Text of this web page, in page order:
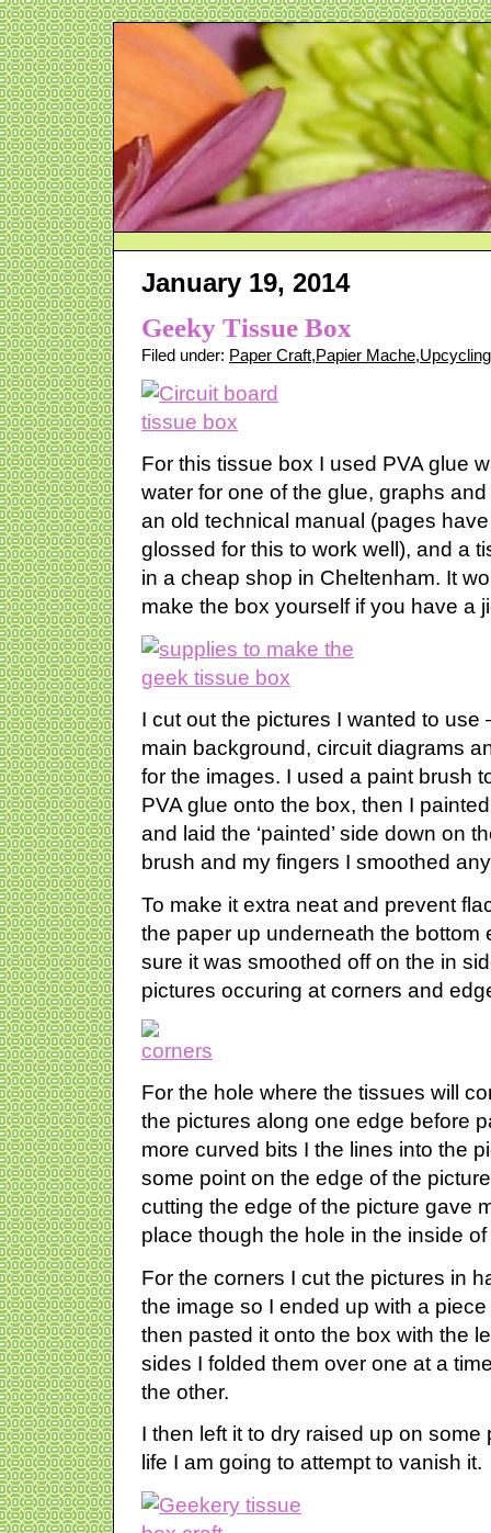
January 19, 2014
Geeky Tissue Box
Filed under: Paper Craft,Papier Mache,Upcycling
For this tissue box I used PVA glue
water for one of the glue, graphs
an old technical manual (pages
glossed for this to work well), and a
in a cheap shop in Cheltenham. It
make the box yourself if you have a
I cut out the pictures I wanted to use
main background, circuit diagrams
for the images. I used a paint brush
PVA glue onto the box, then I
and laid the ‘painted’ side down on
brush and my fingers I smoothed
To make it extra neat and prevent
the paper up underneath the bottom
sure it was smoothed off on the in
pictures occuring at corners and
For the hole where the tissues will
the pictures along one edge before
more curved bits I the lines into the
some point on the edge of the
cutting the edge of the picture gave
place though the hole in the inside
For the corners I cut the pictures in
the image so I ended up with a piece
then pasted it onto the box with the
sides I folded them over one at a
the other.
I then left it to dry raised up on
life I am going to attempt to vanish it.